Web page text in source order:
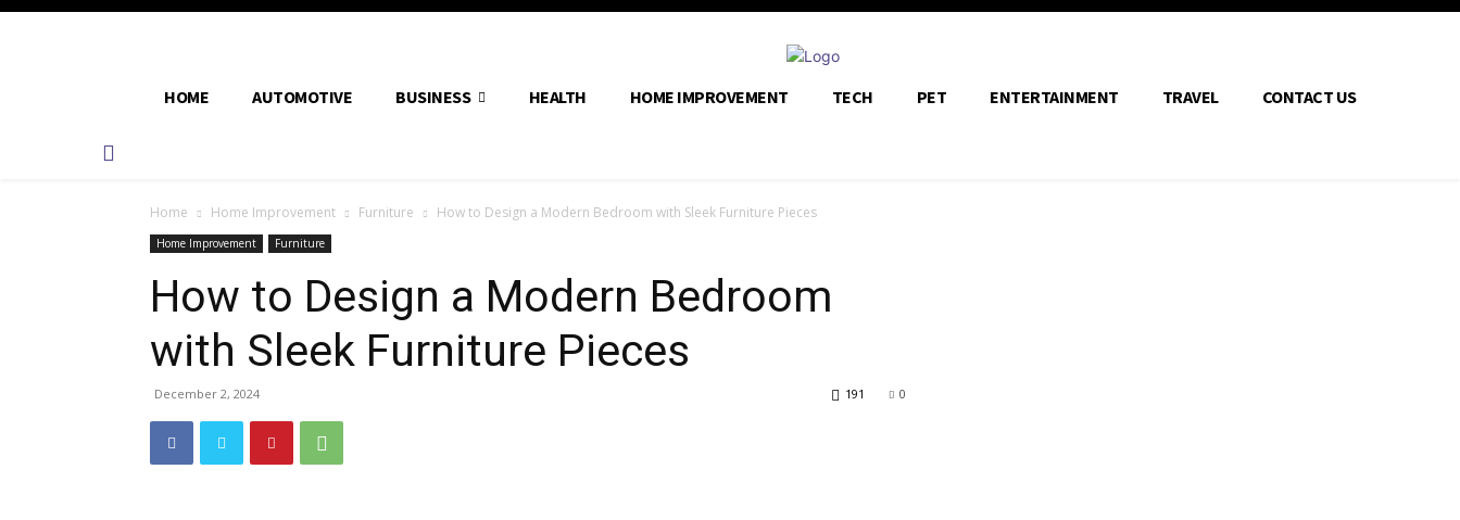
HOME AUTOMOTIVE BUSINESS HEALTH HOME IMPROVEMENT TECH PET ENTERTAINMENT TRAVEL CONTACT US
Home Home Improvement Furniture How to Design a Modern Bedroom with Sleek Furniture Pieces
Home Improvement Furniture
How to Design a Modern Bedroom
with Sleek Furniture Pieces
December 2, 2024 0
191